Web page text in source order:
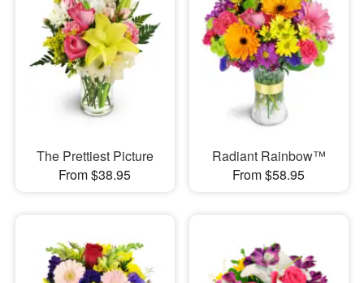
Sympathy and Funeral
Flowers, Plants & Gifts
Our Shop
The Prettiest Picture
From $38.95
Radiant Rainbow™
From $58.95